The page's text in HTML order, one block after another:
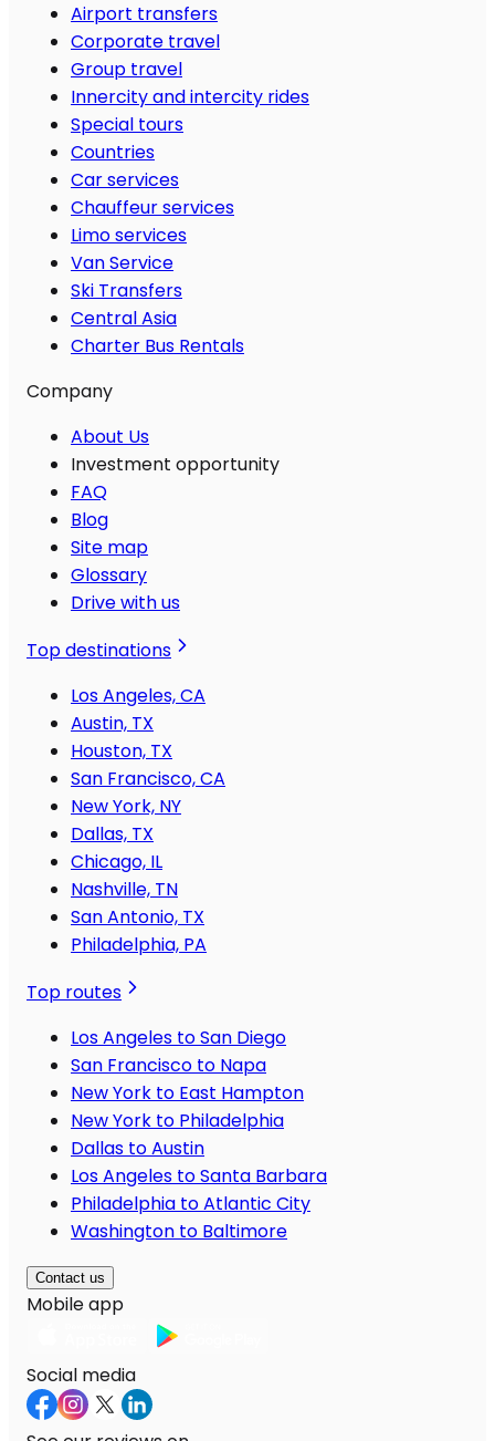
Airport transfers
Corporate travel
Group travel
Innercity and intercity rides
Special tours
Countries
Car services
Chauffeur services
Limo services
Van Service
Ski Transfers
Central Asia
Charter Bus Rentals
Company
About Us
Investment opportunity
FAQ
Blog
Site map
Glossary
Drive with us
Top destinations
Los Angeles, CA
Austin, TX
Houston, TX
San Francisco, CA
New York, NY
Dallas, TX
Chicago, IL
Nashville, TN
San Antonio, TX
Philadelphia, PA
Top routes
Los Angeles to San Diego
San Francisco to Napa
New York to East Hampton
New York to Philadelphia
Dallas to Austin
Los Angeles to Santa Barbara
Philadelphia to Atlantic City
Washington to Baltimore
Contact us
Mobile app
Social media